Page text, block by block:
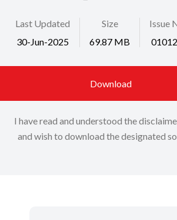
Last Updated
30-Jun-2025
Size
69.87 MB
Issue
Download
I have read and understood the
and wish to download the designated